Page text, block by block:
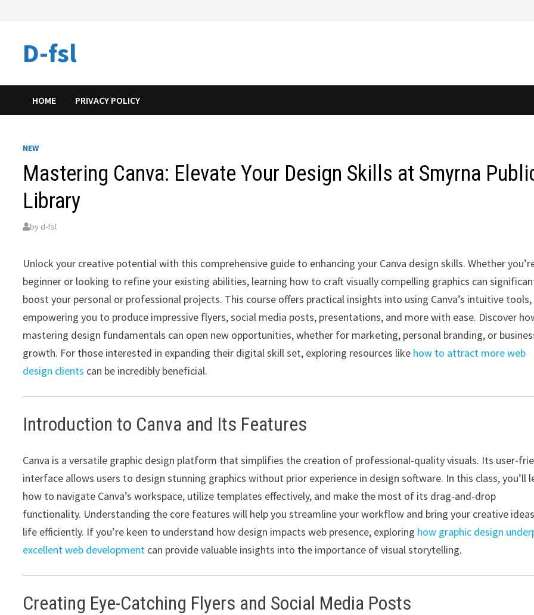
D-fsl
HOME PRIVACY POLICY
NEW
Mastering Canva: Elevate Your Design Skills at Smyrna
Library
by d-fsl
Unlock your creative potential with this comprehensive guide to enhancing your Canva design skills. Whether
beginner or looking to refine your existing abilities, learning how to craft visually compelling graphics can
boost your personal or professional projects. This course offers practical insights into using Canva’s intuitive tools,
empowering you to produce impressive flyers, social media posts, presentations, and more with ease. Discover
mastering design fundamentals can open new opportunities, whether for marketing, personal branding, or
growth. For those interested in expanding their digital skill set, exploring resources like how to attract more web
design clients can be incredibly beneficial.
Introduction to Canva and Its Features
Canva is a versatile graphic design platform that simplifies the creation of professional-quality visuals. Its user-
interface allows users to design stunning graphics without prior experience in design software. In this class, you’ll
how to navigate Canva’s workspace, utilize templates effectively, and make the most of its drag-and-drop
functionality. Understanding the core features will help you streamline your workflow and bring your creative
life efficiently. If you’re keen to understand how design impacts web presence, exploring how graphic design
excellent web development can provide valuable insights into the importance of visual storytelling.
Creating Eye-Catching Flyers and Social Media Posts